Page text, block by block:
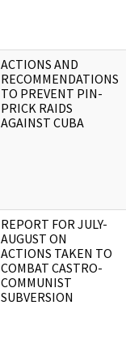
ACTIONS AND
RECOMMENDATIONS
TO PREVENT PIN-
PRICK RAIDS
AGAINST CUBA
REPORT FOR JULY-
AUGUST ON
ACTIONS TAKEN TO
COMBAT CASTRO-
COMMUNIST
SUBVERSION